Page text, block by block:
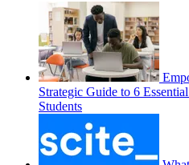
Strategic Guide to 6
Students